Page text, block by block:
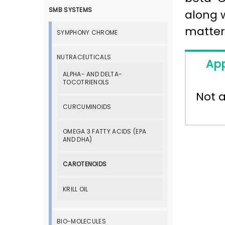
along
Not
SMB SYSTEMS
SYMPHONY CHROME
NUTRACEUTICALS
ALPHA- AND DELTA-
TOCOTRIENOLS
CURCUMINOIDS
OMEGA 3 FATTY ACIDS (EPA
AND DHA)
CAROTENOIDS
KRILL OIL
BIO-MOLECULES